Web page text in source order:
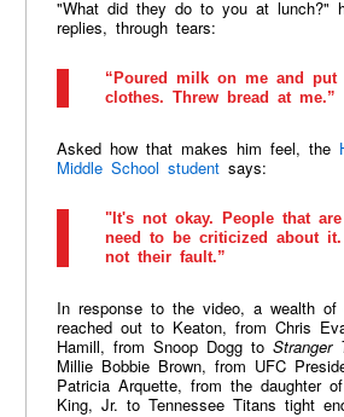
"What did they do to you at lunch?"
replies, through tears:
“Poured milk on me and put
clothes. Threw bread at me.”
Asked how that makes him feel, the
Middle School studentsays:
"It's not okay. People that
need to be criticized about it.
not their fault.”
In response to the video, a wealth of
reached out to Keaton, from Chris
Hamill, from Snoop Dogg to Stranger
Millie Bobbie Brown, from UFC
Patricia Arquette, from the daughter
King, Jr. to Tennessee Titans tight